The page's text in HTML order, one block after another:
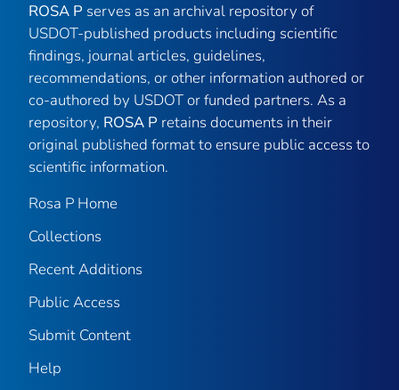
ROSA P serves as an archival repository of
USDOT-published products including scientific
findings, journal articles, guidelines,
recommendations, or other information authored or
co-authored by USDOT or funded partners. As a
repository, ROSA P retains documents in their
original published format to ensure public access to
scientific information.
Rosa P Home
Collections
Recent Additions
Public Access
Submit Content
Help